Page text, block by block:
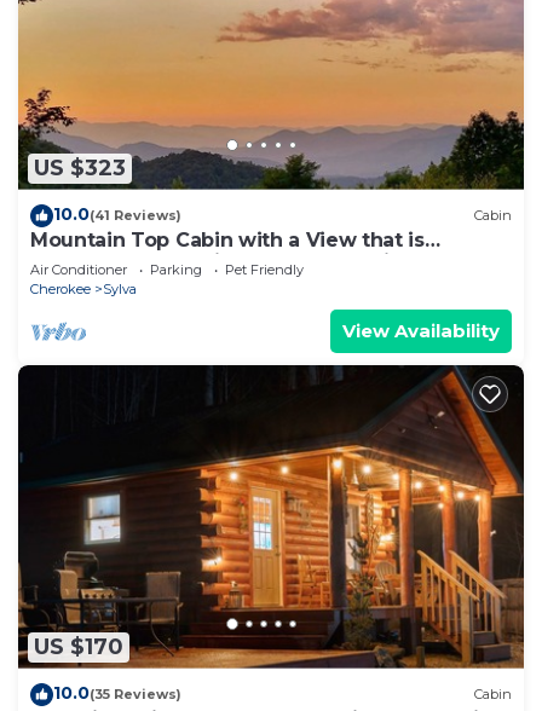
US $323
10.0(41 Reviews) Cabin
Mountain Top Cabin with a View that is
Centrally Located in Western Carolina.
Air Conditioner Parking
Pet Friendly
Cherokee
Sylva
View Availability
US $170
10.0(35 Reviews) Cabin